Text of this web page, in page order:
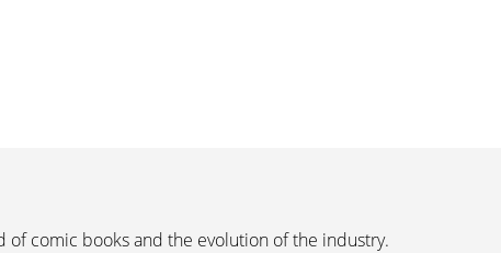
of comic books and the evolution of the industry.